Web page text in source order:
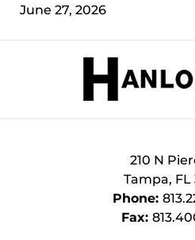
June 27, 2026
210 N
Tampa, FL
Phone:
Fax: